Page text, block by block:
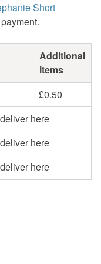
Short
Additional
items
£0.50
here
here
here